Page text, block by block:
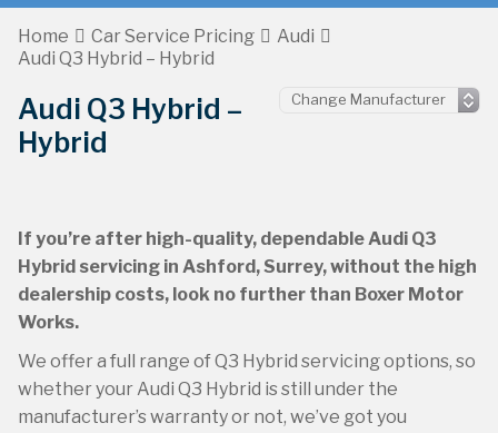
Home Car Service Pricing
Audi
Audi Q3 Hybrid – Hybrid
Audi Q3 Hybrid –
Hybrid
If you’re after high-quality, dependable Audi Q3
Hybrid servicing in Ashford, Surrey, without the high
dealership costs, look no further than Boxer Motor
Works.
We offer a full range of Q3 Hybrid servicing options, so
whether your Audi Q3 Hybrid is still under the
manufacturer’s warranty or not, we’ve got you